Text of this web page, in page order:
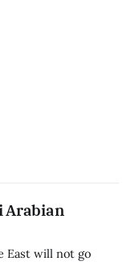
Arabian
East will not go